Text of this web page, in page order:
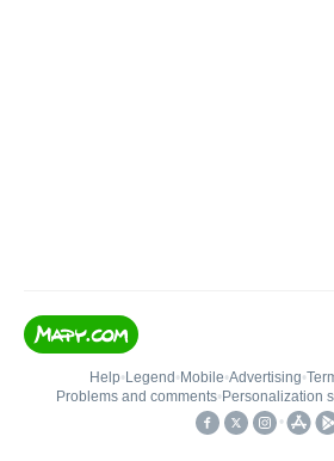
Help• Legend • Mobile•Advertising•
Problems and comments• Personalization
•